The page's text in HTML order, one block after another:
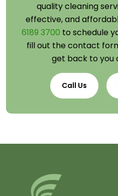
quality cleaning
effective, and
6189 3700 to schedule
fill out the contact
get back to you
Call Us